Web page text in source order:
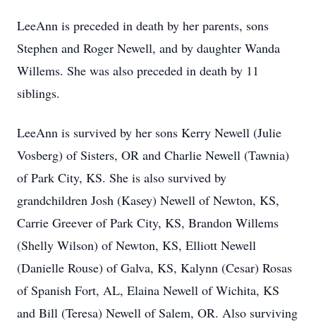
LeeAnn is preceded in death by her parents, sons
Stephen and Roger Newell, and by daughter Wanda
Willems. She was also preceded in death by 11
siblings.
LeeAnn is survived by her sons Kerry Newell (Julie
Vosberg) of Sisters, OR and Charlie Newell (Tawnia)
of Park City, KS. She is also survived by
grandchildren Josh (Kasey) Newell of Newton, KS,
Carrie Greever of Park City, KS, Brandon Willems
(Shelly Wilson) of Newton, KS, Elliott Newell
(Danielle Rouse) of Galva, KS, Kalynn (Cesar) Rosas
of Spanish Fort, AL, Elaina Newell of Wichita, KS
and Bill (Teresa) Newell of Salem, OR. Also surviving